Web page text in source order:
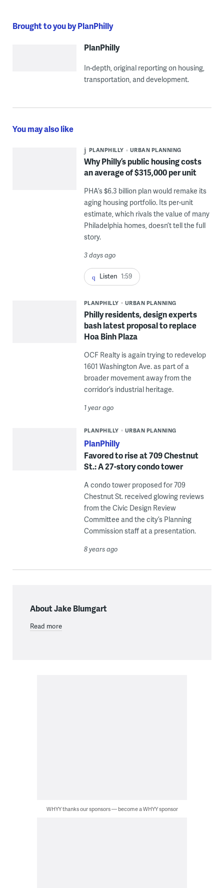
Brought to you by PlanPhilly
PlanPhilly
In-depth, original reporting on housing,
transportation, and development.
You may also like
PLANPHILLY URBAN PLANNING
Why Philly’s public housing costs
an average of $315,000 per unit
PHA’s $6.3 billion plan would remake its
aging housing portfolio. Its per-unit
estimate, which rivals the value of many
Philadelphia homes, doesn’t tell the full
story.
3 days ago
Listen 1:59
PLANPHILLY URBAN PLANNING
Philly residents, design experts
bash latest proposal to replace
Hoa Binh Plaza
OCF Realty is again trying to redevelop
1601 Washington Ave. as part of a
broader movement away from the
corridor’s industrial heritage.
1 year ago
PLANPHILLY URBAN PLANNING
PlanPhilly
Favored to rise at 709 Chestnut
St.: A 27-story condo tower
A condo tower proposed for 709
Chestnut St. received glowing reviews
from the Civic Design Review
Committee and the city’s Planning
Commission staff at a presentation.
8 years ago
About Jake Blumgart
Read more
WHYY thanks our sponsors — become a WHYY sponsor